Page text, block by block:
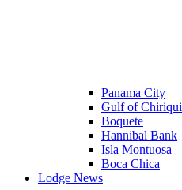
Panama City
Gulf of Chiriqui
Boquete
Hannibal Bank
Isla Montuosa
Boca Chica
Lodge News